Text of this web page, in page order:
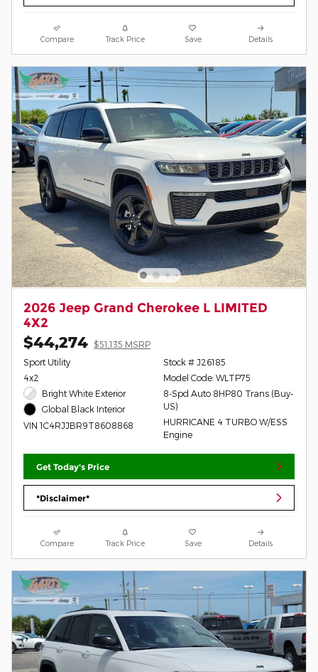
Compare Track Price Save Details
2026 Jeep Grand Cherokee L LIMITED
4X2
$44,274 $51,135 MSRP
Sport Utility
4x2
Bright White Exterior
Global Black Interior
VIN 1C4RJJBR9T8608868
Stock # J26185
Model Code: WLTP75
8-Spd Auto 8HP80 Trans (Buy-
US)
HURRICANE 4 TURBO W/ESS
Engine
Get Today's Price
*Disclaimer*
Compare Track Price Save Details